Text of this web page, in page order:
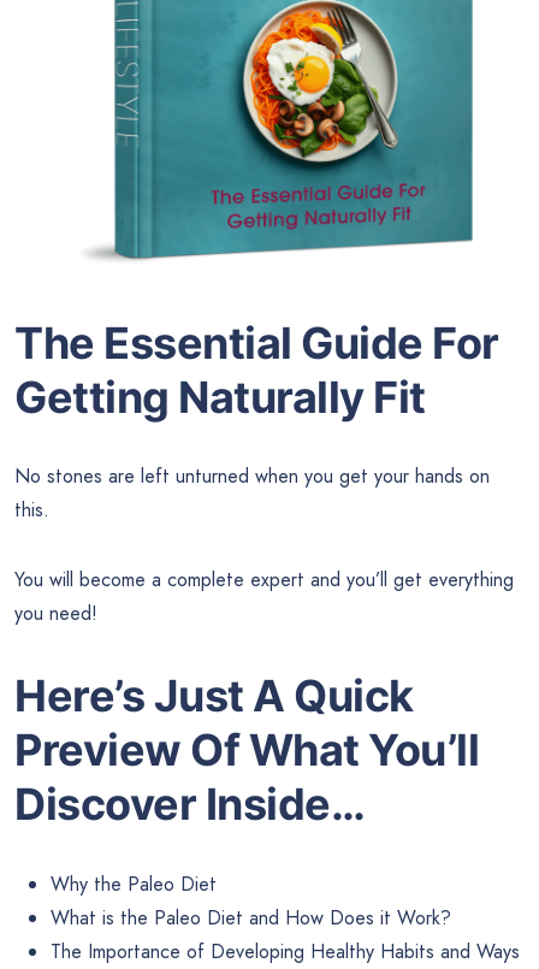
The Essential Guide For
Getting Naturally Fit
No stones are left unturned when you get your hands on
this.
You will become a complete expert and you’ll get everything
you need!
Here’s Just A Quick
Preview Of What You’ll
Discover Inside…
Why the Paleo Diet
What is the Paleo Diet and How Does it Work?
The Importance of Developing Healthy Habits and Ways